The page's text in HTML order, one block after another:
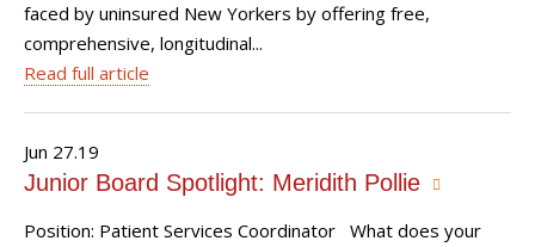
faced by uninsured New Yorkers by offering free,
comprehensive, longitudinal...
Read full article
Jun 27.19
Junior Board Spotlight: Meridith Pollie
Position: Patient Services Coordinator What does your